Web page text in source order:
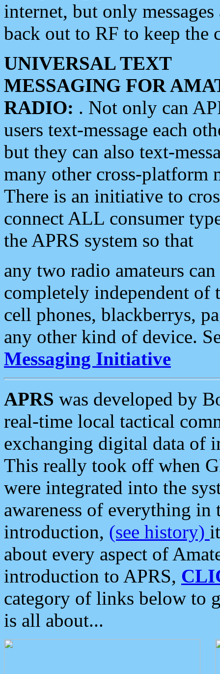
internet, but only
back out to RF to keep the
UNIVERSAL TEXT
MESSAGING FOR
RADIO: . Not only can
users text-message each
but they can also text-
many other cross-platform
There is an initiative to
connect ALL consumer
the APRS system so that
any two radio amateurs
completely independent of
cell phones, blackberrys,
any other kind of device.
Messaging Initiative
APRS was developed by
real-time local tactical
exchanging digital data of
This really took off when
were integrated into the
awareness of everything in
introduction, (see history)
about every aspect of
introduction to APRS,
category of links below to
is all about...